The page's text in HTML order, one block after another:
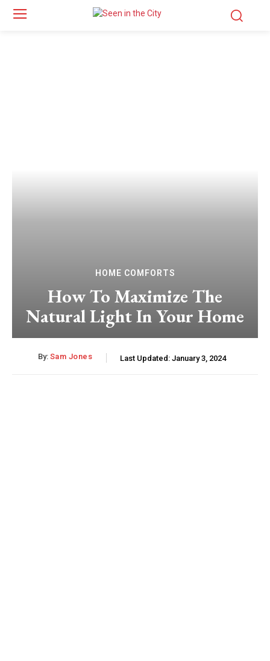
HOME COMFORTS
How To Maximize The
Natural Light In Your Home
By: Sam Jones Last Updated: January 3, 2024